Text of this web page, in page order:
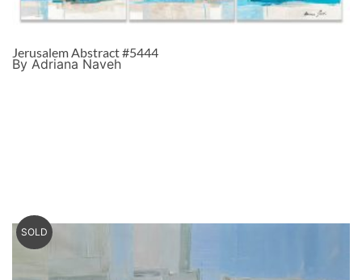
Jerusalem Abstract #5444
By Adriana Naveh
SOLD